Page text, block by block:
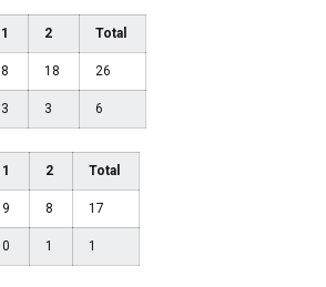
1 2 Total
8 18 26
3 3 6
1 2 Total
9 8 17
0 1 1